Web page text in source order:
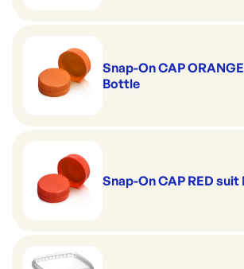
Snap-On CAP
Bottle
Snap-On CAP RED